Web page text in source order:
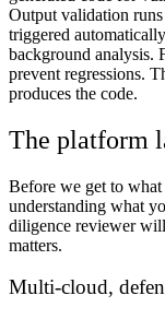
Output validation
triggered
background analysis.
prevent regressions.
produces the code.
The platform
Before we get to
understanding what
diligence reviewer
matters.
Multi-cloud,